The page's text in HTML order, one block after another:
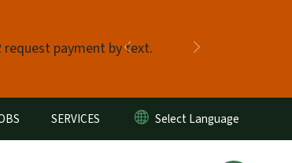
request payment by text.
Previous
SERVICES